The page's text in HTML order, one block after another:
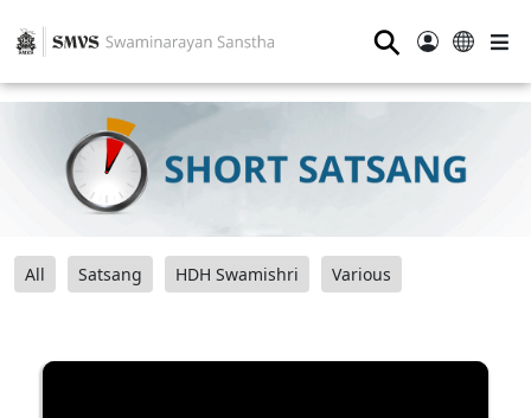
⚲
All Satsang HDH Swamishri Various